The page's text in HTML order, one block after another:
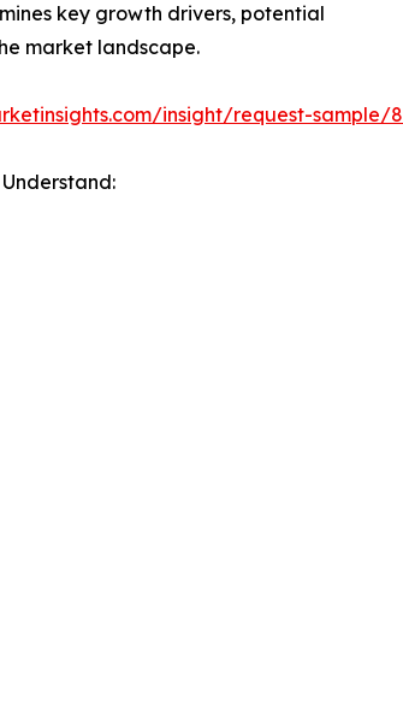
key growth drivers, potential
market landscape.
insight/request-sample/